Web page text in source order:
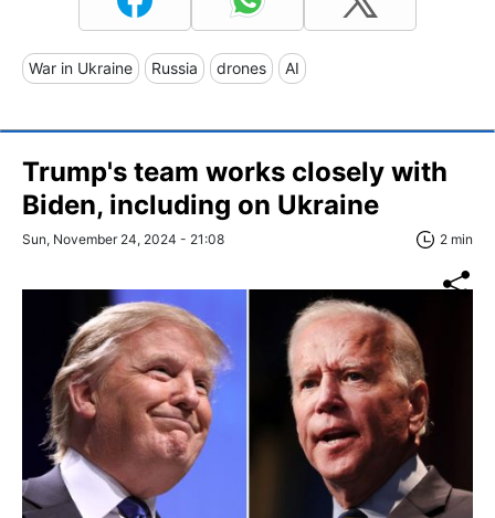
War in Ukraine Russia drones AI
Trump's team works closely with
Biden, including on Ukraine
Sun, November 24, 2024 - 21:08 2 min